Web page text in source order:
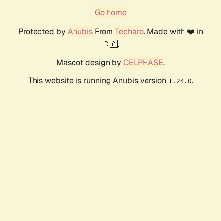
Go home
Protected by AnubisFrom Techaro. Made with ❤️ in
🇨🇦.
Mascot design by CELPHASE.
This website is running Anubis version 1.24.0.